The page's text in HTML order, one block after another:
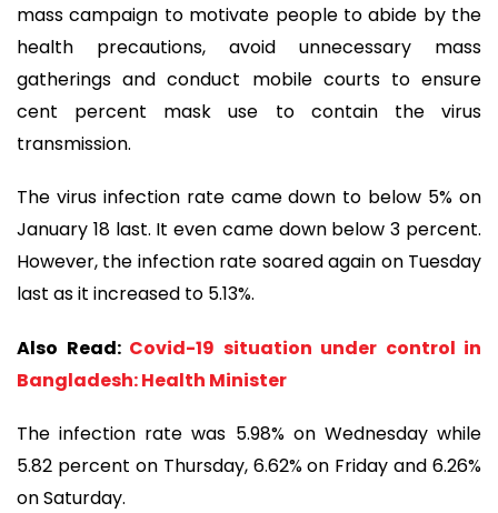
mass campaign to motivate people to abide by the
health precautions, avoid unnecessary mass
gatherings and conduct mobile courts to ensure
cent percent mask use to contain the virus
transmission.
The virus infection rate came down to below 5% on
January 18 last. It even came down below 3 percent.
However, the infection rate soared again on Tuesday
last as it increased to 5.13%.
Also Read: Covid-19 situation under control in
Bangladesh: Health Minister
The infection rate was 5.98% on Wednesday while
5.82 percent on Thursday, 6.62% on Friday and 6.26%
on Saturday.